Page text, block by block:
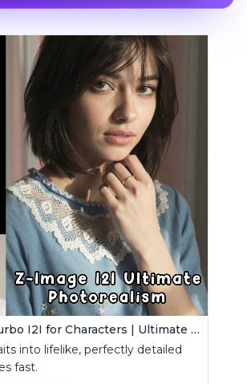
Z-Image Turbo I2I for Characters | Ultimate Photorealism
into lifelike, perfectly detailed
fast.